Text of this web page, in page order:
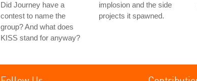
Did Journey have a
contest to name the
group? And what does
KISS stand for anyway?
implosion and the side
projects it spawned.